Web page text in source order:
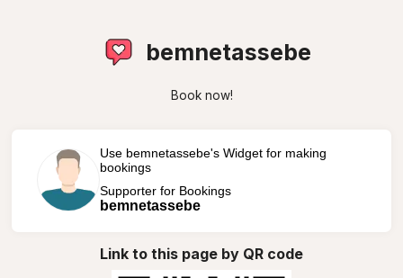
bemnetassebe
Book now!
Use bemnetassebe's Widget for making
bookings
Supporter for Bookings
bemnetassebe
Link to this page by QR code